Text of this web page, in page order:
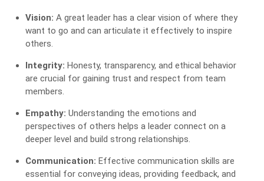
Vision: A great leader has a clear vision of where they
want to go and can articulate it effectively to inspire
others.
Integrity: Honesty, transparency, and ethical behavior
are crucial for gaining trust and respect from team
members.
Empathy: Understanding the emotions and
perspectives of others helps a leader connect on a
deeper level and build strong relationships.
Communication: Effective communication skills are
essential for conveying ideas, providing feedback, and